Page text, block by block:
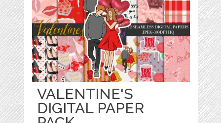
VALENTINE'S
DIGITAL PAPER